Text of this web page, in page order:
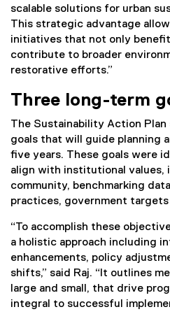
k
)
scalable solutions for urban
This strategic advantage
initiatives that not only
contribute to broader
restorative efforts.”
Three long-term
The Sustainability Action
goals that will guide planning
five years. These goals were
align with institutional values,
community, benchmarking
practices, government
“To accomplish these
a holistic approach including
enhancements, policy
shifts,” said Raj. “It outlines
large and small, that drive
integral to successful